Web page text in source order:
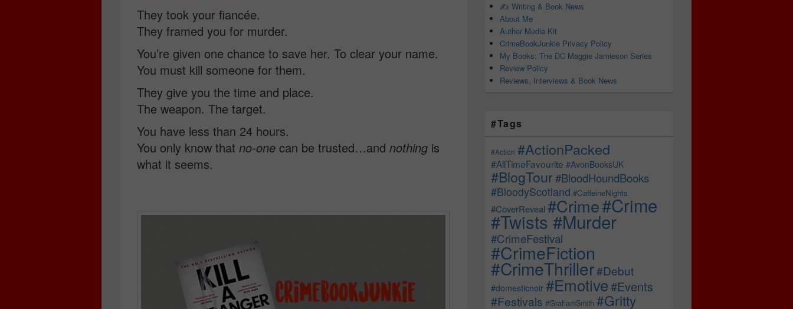
They took your fiancée.
They framed you for murder.
You’re given one chance to save her. To clear your name.
You must kill someone for them.
They give you the time and place.
The weapon. The target.
You have less than 24 hours.
You only know that no-one can be trusted…and nothing is
what it seems.
✍️ Writing & Book News
About Me
Author Media Kit
CrimeBookJunkie Privacy Policy
My Books: The DC Maggie Jamieson Series
Review Policy
Reviews, Interviews & Book News
#Tags
#Action #ActionPacked
#AllTimeFavourite #AvonBooksUK
#BlogTour#BloodHoundBooks
#BloodyScotland #CaffeineNights
#CoverReveal #Crime#Crime
#Twists #Murder
#CrimeFestival
#CrimeFiction
#CrimeThriller#Debut
#domesticnoir #Emotive#Events
#Festivals #GrahamSmith #Gritty